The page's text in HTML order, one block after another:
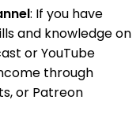
: If you have
and knowledge on
or YouTube
through
or Patreon